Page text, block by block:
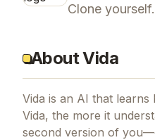
Clone
About Vida
Vida is an AI that
Vida, the more it
second version of